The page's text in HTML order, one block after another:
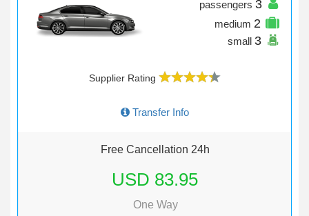
passengers 3
medium 2
small 3
Supplier Rating
Transfer Info
Free Cancellation 24h
USD 83.95
One Way